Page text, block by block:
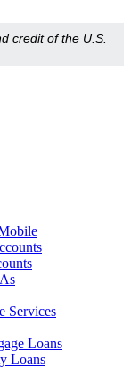
credit of the U.S.
Services
Loans
Loans